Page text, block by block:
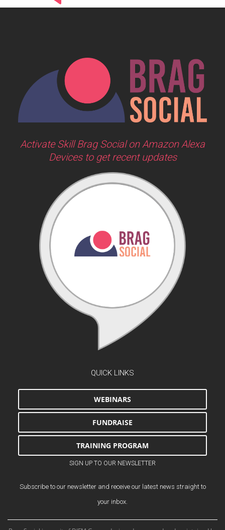
Activate Skill Brag Social on Amazon Alexa
Devices to get recent updates
QUICK LINKS
WEBINARS
FUNDRAISE
TRAINING PROGRAM
SIGN UP TO OUR NEWSLETTER
Subscribe to our newsletter and receive our latest news straight to
your inbox.